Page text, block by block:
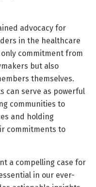
advocacy for
in the healthcare
commitment from
but also
themselves.
can serve as powerful
communities to
and holding
commitments to
a compelling case for
in our ever-